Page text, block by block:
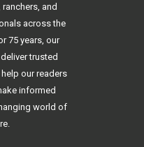
and
across the
75 years, our
trusted
our readers
informed
world of